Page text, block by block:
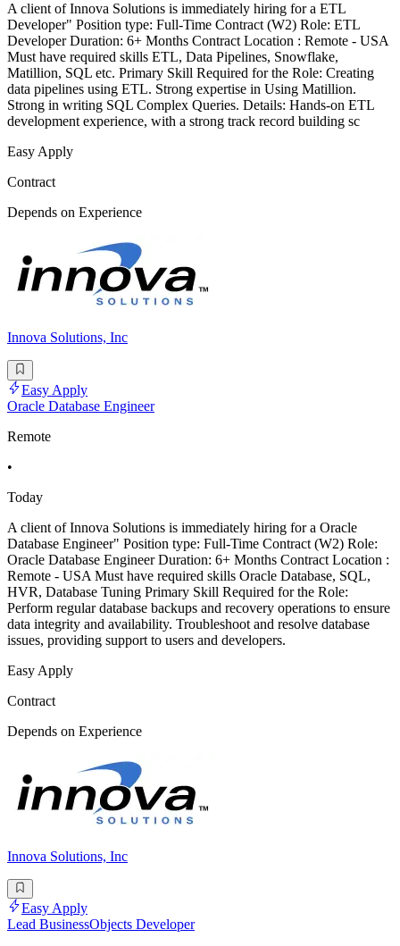
A client of Innova Solutions is immediately hiring for a ETL
Developer" Position type: Full-Time Contract (W2) Role: ETL
Developer Duration: 6+ Months Contract Location : Remote - USA
Must have required skills ETL, Data Pipelines, Snowflake,
Matillion, SQL etc. Primary Skill Required for the Role: Creating
data pipelines using ETL. Strong expertise in Using Matillion.
Strong in writing SQL Complex Queries. Details: Hands-on ETL
development experience, with a strong track record building sc
Easy Apply
Contract
Depends on Experience
Innova Solutions, Inc
Easy Apply
Oracle Database Engineer
Remote
•
Today
A client of Innova Solutions is immediately hiring for a Oracle
Database Engineer" Position type: Full-Time Contract (W2) Role:
Oracle Database Engineer Duration: 6+ Months Contract Location :
Remote - USA Must have required skills Oracle Database, SQL,
HVR, Database Tuning Primary Skill Required for the Role:
Perform regular database backups and recovery operations to ensure
data integrity and availability. Troubleshoot and resolve database
issues, providing support to users and developers.
Easy Apply
Contract
Depends on Experience
Innova Solutions, Inc
Easy Apply
Lead BusinessObjects Developer